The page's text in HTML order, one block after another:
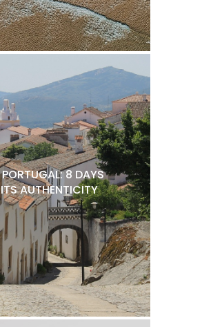
8 DAYS
AUTHENTICITY